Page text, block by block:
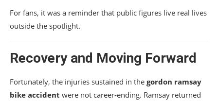
For fans, it was a reminder that public figures live real lives
outside the spotlight.
Recovery and Moving Forward
Fortunately, the injuries sustained in the gordon ramsay
bike accident were not career-ending. Ramsay returned